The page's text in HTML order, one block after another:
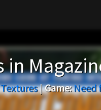
in
Textures|Game:Need